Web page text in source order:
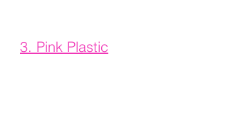
3. Pink Plastic